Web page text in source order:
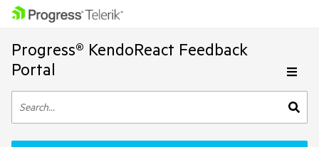
Progress® KendoReact Feedback
Portal